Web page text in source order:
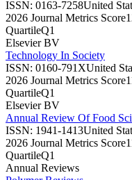
ISSN: 0163-7258United
2026 Journal Metrics Score
QuartileQ1
Elsevier BV
Technology In Society
ISSN: 0160-791XUnited
2026 Journal Metrics Score
QuartileQ1
Elsevier BV
Annual Review Of Food
ISSN: 1941-1413United
2026 Journal Metrics Score
QuartileQ1
Annual Reviews